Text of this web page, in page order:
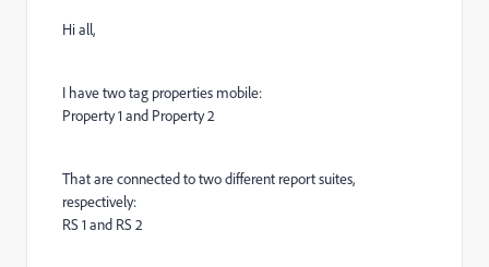
Hi all,
I have two tag properties mobile:
Property 1 and Property 2
That are connected to two different report suites,
respectively:
RS 1 and RS 2